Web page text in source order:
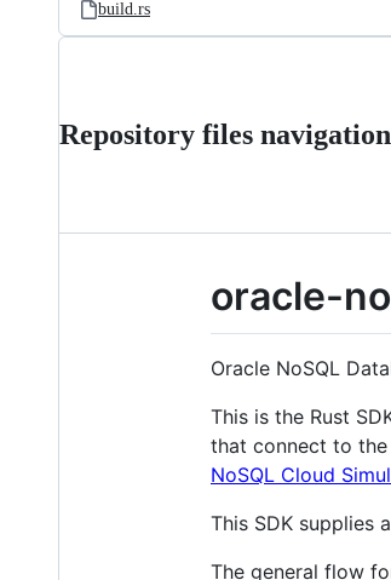
build.rs
Repository files navigation
oracle-
Oracle NoSQL
This is the Rust
that connect to the
NoSQL Cloud
This SDK supplies
The general flow